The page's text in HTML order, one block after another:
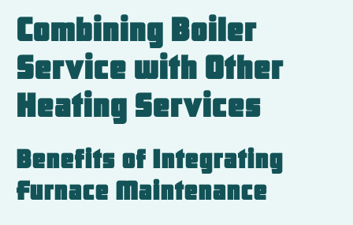
Combining Boiler
Service with Other
Heating Services
Benefits of Integrating
Furnace Maintenance